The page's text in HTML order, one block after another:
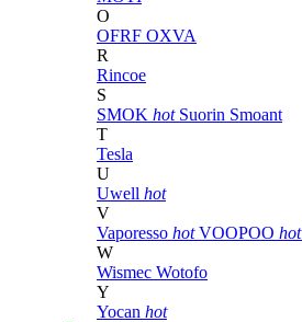
O
OFRF OXVA
R
Rincoe
S
SMOK hot Suorin Smoant
T
Tesla
U
Uwell hot
V
Vaporesso hot VOOPOO hot
W
Wismec Wotofo
Y
Yocan hot